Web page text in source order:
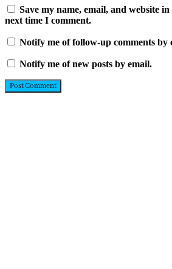
Save my name, email, and website
next time I comment.
Notify me of follow-up comments by
Notify me of new posts by email.